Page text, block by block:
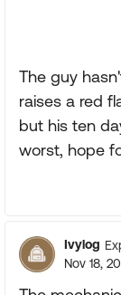
The guy
raises a red
but his ten
worst, hope
Ivylog
Nov 18,